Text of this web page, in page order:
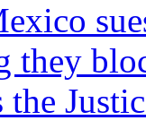
they